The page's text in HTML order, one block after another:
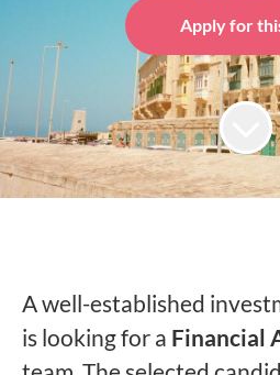
Apply for
A well-established
is looking for a Financial